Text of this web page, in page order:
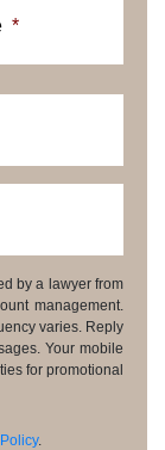
*
by a lawyer from
management.
varies. Reply
Your mobile
for promotional
.